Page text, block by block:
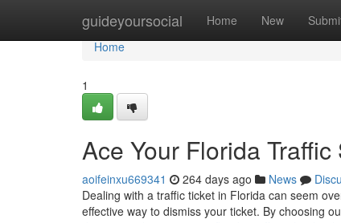
guideyoursocial Home New
Home
Home
1
Ace Your Florida
aoifeinxu669341 264 days ago News
Dealing with a traffic ticket in Florida can seem
effective way to dismiss your ticket. By choosing